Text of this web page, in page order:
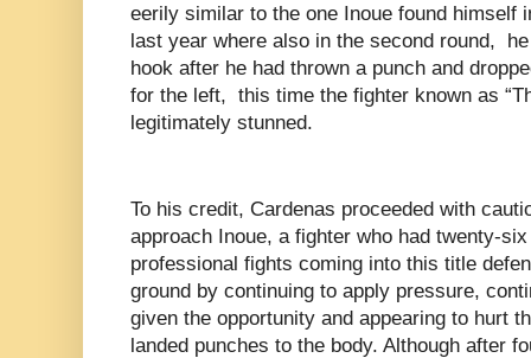
eerily similar to the one Inoue found himself
last year where also in the second round,
hook after he had thrown a punch and
for the left, this time the fighter known as
legitimately stunned.
To his credit, Cardenas proceeded with
approach Inoue, a fighter who had twenty-
professional fights coming into this title
ground by continuing to apply pressure,
given the opportunity and appearing to hurt
landed punches to the body. Although after